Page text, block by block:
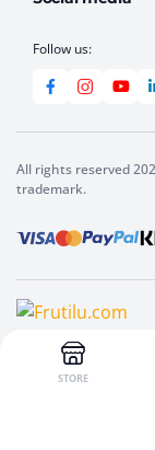
Follow us:
All rights reserved
trademark.
STORE